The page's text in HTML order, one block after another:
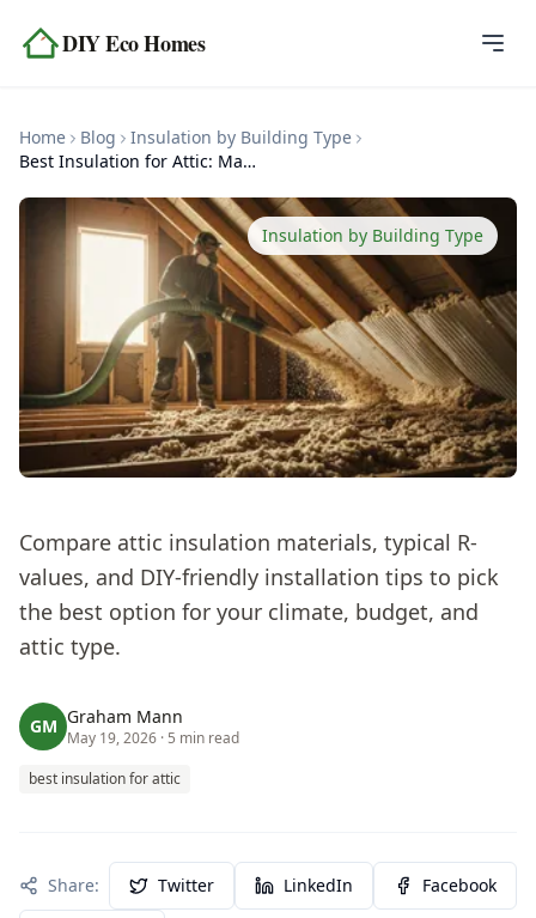
DIY Eco Homes
Blog
Topics
Contact
Home Blog
Insulation by Building Type
Best Insulation for Attic: Materials and R-Values
Insulation by Building Type
Compare attic insulation materials, typical R-
values, and DIY-friendly installation tips to pick
the best option for your climate, budget, and
attic type.
GM Graham Mann
May 19, 2026 · 5 min read
best insulation for attic
Share: Twitter LinkedIn Facebook